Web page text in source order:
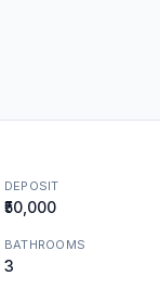
DEPOSIT
₹50,000
BATHROOMS
3